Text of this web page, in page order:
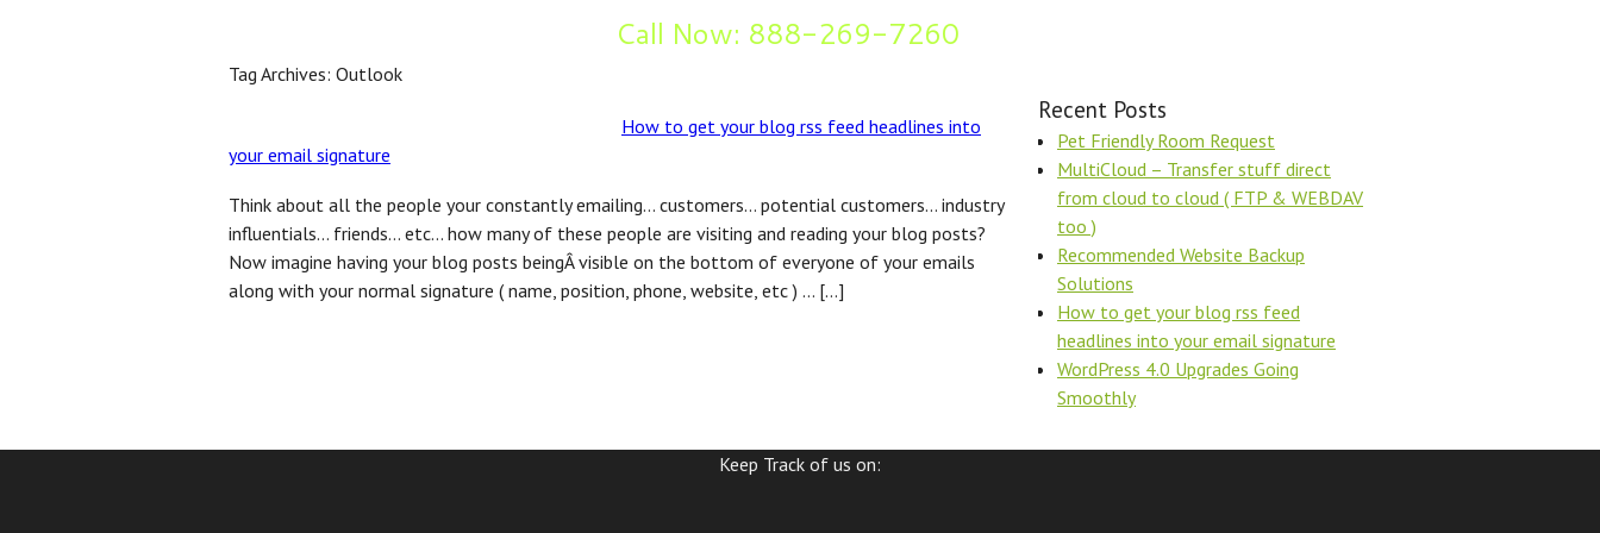
Call Now: 888-269-7260
Tag Archives: Outlook
How to get your blog rss feed headlines into
your email signature
Think about all the people your constantly emailing… customers… potential customers… industry
influentials… friends… etc… how many of these people are visiting and reading your blog posts?
Now imagine having your blog posts beingÂ visible on the bottom of everyone of your emails
along with your normal signature ( name, position, phone, website, etc ) … […]
Recent Posts
Pet Friendly Room Request
MultiCloud – Transfer stuff direct
from cloud to cloud ( FTP & WEBDAV
too )
Recommended Website Backup
Solutions
How to get your blog rss feed
headlines into your email signature
WordPress 4.0 Upgrades Going
Smoothly
Keep Track of us on: